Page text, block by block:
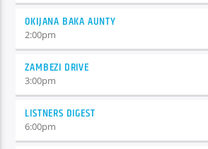
OKIJANA BAKA AUNTY
2:00pm
ZAMBEZI DRIVE
3:00pm
LISTNERS DIGEST
6:00pm